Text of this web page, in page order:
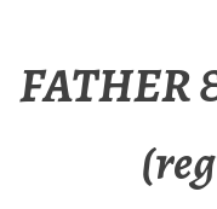
FATHER